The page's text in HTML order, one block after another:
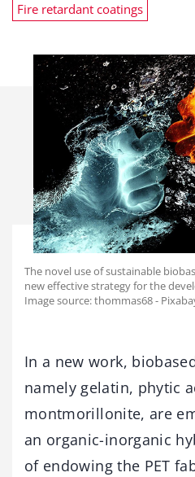
Fire retardant coatings
The novel use of sustainable
new effective strategy for the
Image source: thommas68 -
In a new work,
namely gelatin, phytic
montmorillonite, are
an organic-inorganic
of endowing the PET